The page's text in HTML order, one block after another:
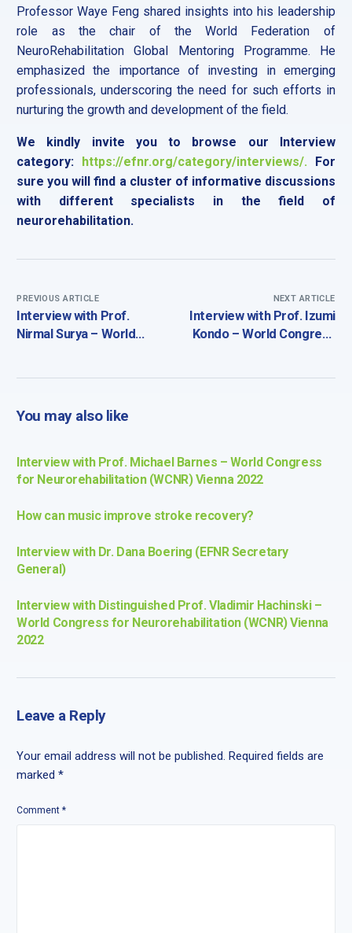
Professor Waye Feng shared insights into his leadership
role as the chair of the World Federation of
NeuroRehabilitation Global Mentoring Programme. He
emphasized the importance of investing in emerging
professionals, underscoring the need for such efforts in
nurturing the growth and development of the field.
We kindly invite you to browse our Interview
category: https://efnr.org/category/interviews/. For
sure you will find a cluster of informative discussions
with different specialists in the field of
neurorehabilitation.
PREVIOUS ARTICLE
Interview with Prof.
Nirmal Surya – World
NEXT ARTICLE
Interview with Prof. Izumi
Kondo – World Congress
You may also like
Interview with Prof. Michael Barnes – World Congress
for Neurorehabilitation (WCNR) Vienna 2022
How can music improve stroke recovery?
Interview with Dr. Dana Boering (EFNR Secretary
General)
Interview with Distinguished Prof. Vladimir Hachinski –
World Congress for Neurorehabilitation (WCNR) Vienna
2022
Leave a Reply
Your email address will not be published. Required fields are
marked*
Comment*